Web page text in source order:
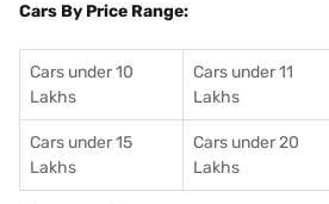
Cars By Price Range:
Cars under 10
Lakhs
Cars under 11
Lakhs
Cars under 15
Lakhs
Cars under 20
Lakhs